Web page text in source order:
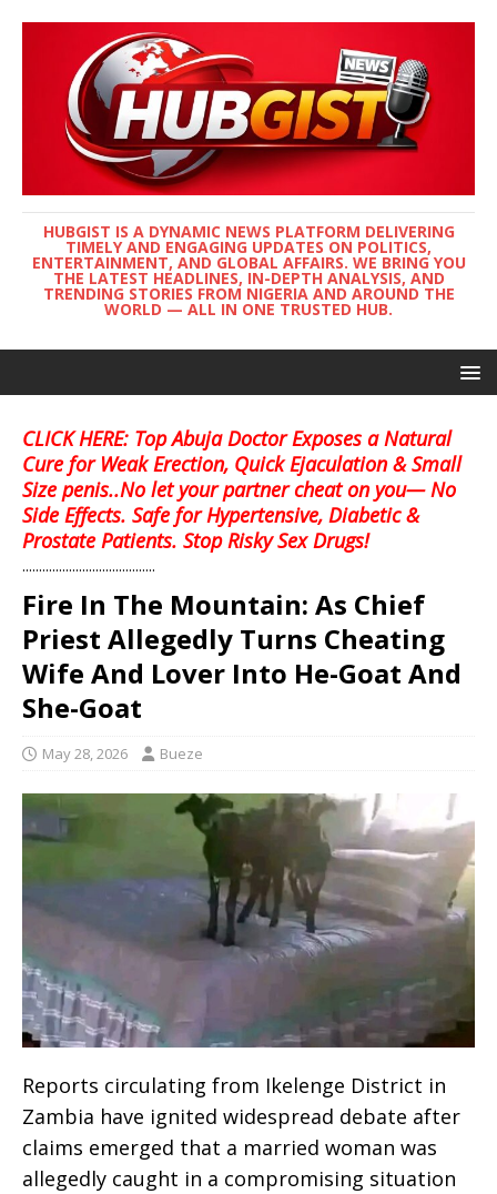
HUBGIST IS A DYNAMIC NEWS PLATFORM DELIVERING
TIMELY AND ENGAGING UPDATES ON POLITICS,
ENTERTAINMENT, AND GLOBAL AFFAIRS. WE BRING YOU
THE LATEST HEADLINES, IN-DEPTH ANALYSIS, AND
TRENDING STORIES FROM NIGERIA AND AROUND THE
WORLD — ALL IN ONE TRUSTED HUB.
CLICK HERE: Top Abuja Doctor Exposes a Natural
Cure for Weak Erection, Quick Ejaculation & Small
Size penis..No let your partner cheat on you— No
Side Effects. Safe for Hypertensive, Diabetic &
Prostate Patients. Stop Risky Sex Drugs!
........................................
Fire In The Mountain: As Chief
Priest Allegedly Turns Cheating
Wife And Lover Into He-Goat And
She-Goat
May 28, 2026 Bueze
Reports circulating from Ikelenge District in
Zambia have ignited widespread debate after
claims emerged that a married woman was
allegedly caught in a compromising situation